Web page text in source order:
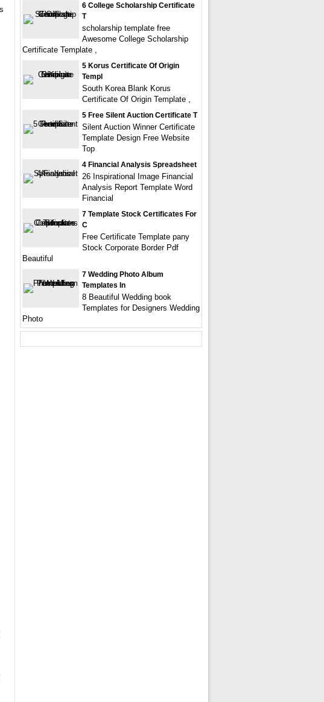
6 College Scholarship Certificate
T
scholarship template free
Awesome College Scholarship
Certificate Template ,
5 Korus Certificate Of Origin
Templ
South Korea Blank Korus
Certificate Of Origin Template ,
5 Free Silent Auction Certificate T
Silent Auction Winner Certificate
Template Design Free Website
Top
4 Financial Analysis Spreadsheet
26 Inspirational Image Financial
Analysis Report Template Word
Financial
7 Template Stock Certificates For
C
Free Certificate Template pany
Stock Corporate Border Pdf
Beautiful
7 Wedding Photo Album
Templates In
8 Beautiful Wedding book
Templates for Designers Wedding
Photo